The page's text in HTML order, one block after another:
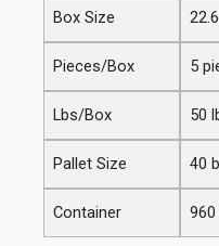
Box Size
Pieces/Box 5
Lbs/Box 50
Pallet Size 40
Container